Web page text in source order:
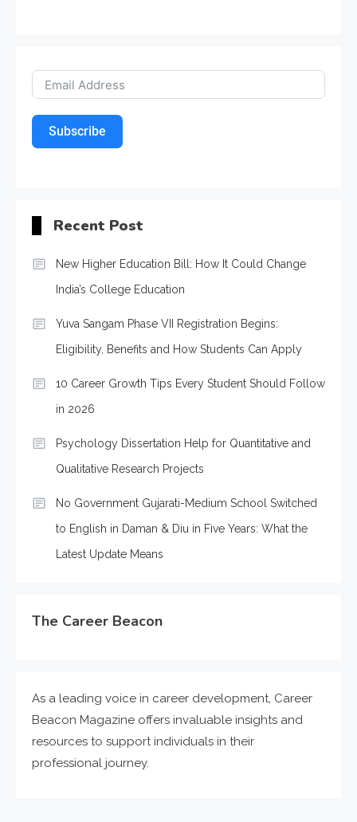
Subscribe
Recent Post
New Higher Education Bill: How It Could Change
India’s College Education
Yuva Sangam Phase VII Registration Begins:
Eligibility, Benefits and How Students Can Apply
10 Career Growth Tips Every Student Should Follow
in 2026
Psychology Dissertation Help for Quantitative and
Qualitative Research Projects
No Government Gujarati-Medium School Switched
to English in Daman & Diu in Five Years: What the
Latest Update Means
The Career Beacon
As a leading voice in career development, Career
Beacon Magazine offers invaluable insights and
resources to support individuals in their
professional journey.